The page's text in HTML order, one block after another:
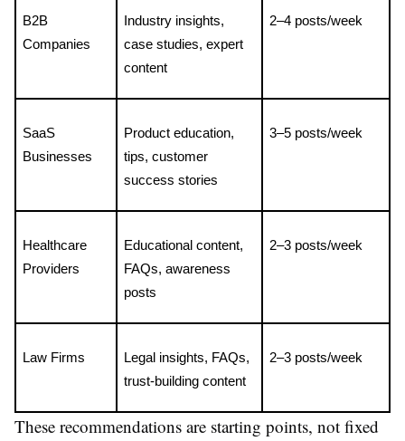
B2B
Companies
Industry insights,
case studies, expert
content
2–4 posts/week
SaaS
Businesses
Product education,
tips, customer
success stories
3–5 posts/week
Healthcare
Providers
Educational content,
FAQs, awareness
posts
2–3 posts/week
Law Firms
Legal insights, FAQs,
trust-building content
2–3 posts/week
These recommendations are starting points, not fixed